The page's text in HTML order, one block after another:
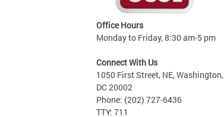
Office Hours
Monday to Friday, 8:30 am-5 pm
Connect With Us
1050 First Street, NE, Washington,
DC 20002
Phone: (202) 727-6436
TTY: 711